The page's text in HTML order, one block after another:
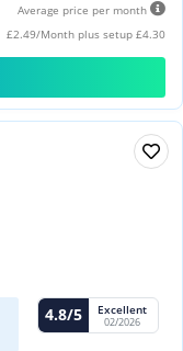
Average price per month
£2.49/Month plus setup £4.30
4.8/5 Excellent
02/2026